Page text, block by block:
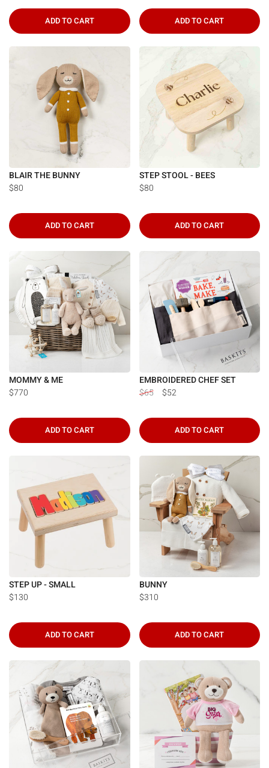
ADD TO CART ADD TO CART
BLAIR THE BUNNY
$80
ADD TO CART
STEP STOOL - BEES
$80
ADD TO CART
MOMMY & ME
$770
ADD TO CART
EMBROIDERED CHEF SET
$65
$52
ADD TO CART
STEP UP - SMALL
$130
ADD TO CART
BUNNY
$310
ADD TO CART